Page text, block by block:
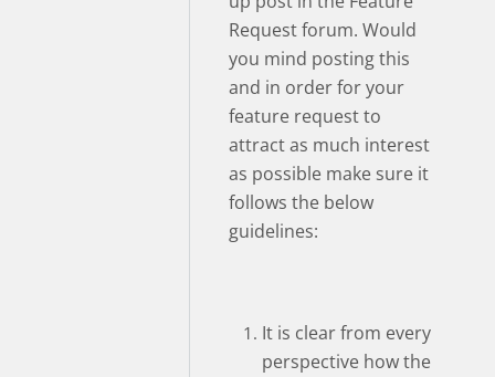
Request forum. Would
you mind posting this
and in order for your
feature request to
attract as much interest
as possible make sure it
follows the below
guidelines:
It is clear from every
perspective how the